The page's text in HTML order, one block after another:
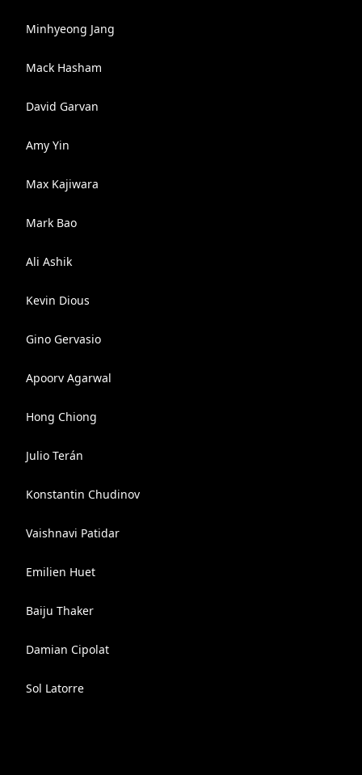
Minhyeong Jang
Mack Hasham
David Garvan
Amy Yin
Max Kajiwara
Mark Bao
Ali Ashik
Kevin Dious
Gino Gervasio
Apoorv Agarwal
Hong Chiong
Julio Terán
Konstantin Chudinov
Vaishnavi Patidar
Emilien Huet
Baiju Thaker
Damian Cipolat
Sol Latorre